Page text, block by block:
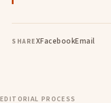
SHAREXFacebookEmail
EDITORIAL PROCESS